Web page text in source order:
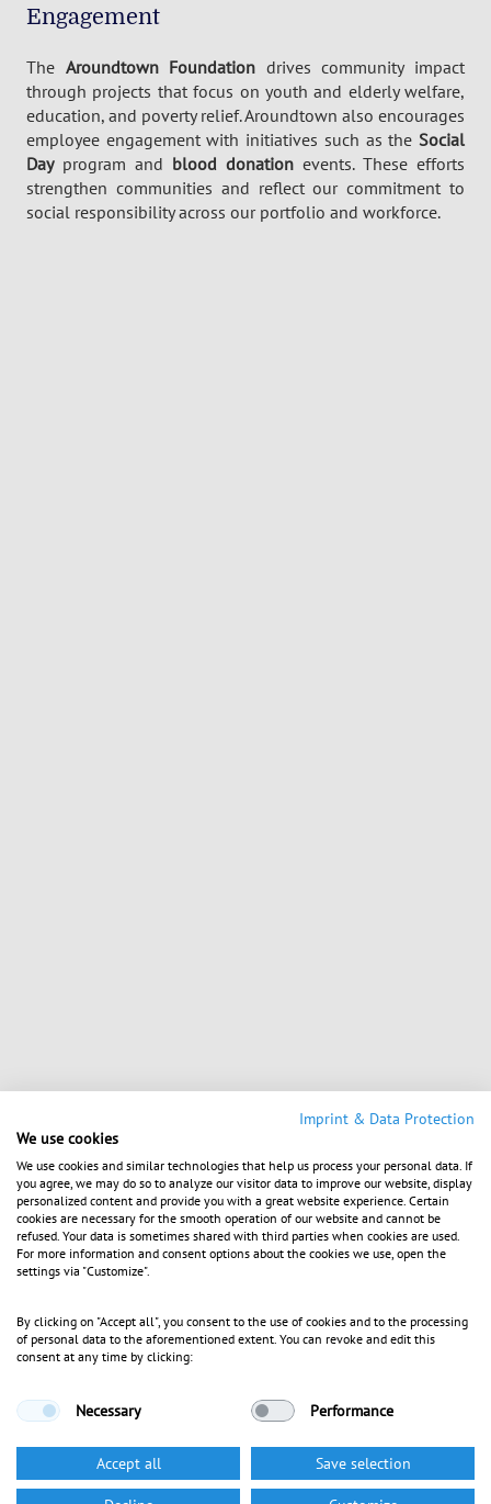
Engagement
The AroundtownFoundation drives community impact
through projects that focus on youth and elderly welfare,
education, and poverty relief.Aroundtown also encourages
employee engagement with initiatives such as the Social
Dayprogram and blood donation events. These efforts
strengthen communities and reflect our commitment to
social responsibility across our portfolio and workforce.
Imprint & Data Protection
We use cookies
We use cookies and similar technologies that help us process your personal data. If
you agree, we may do so to analyze our visitor data to improve our website, display
personalized content and provide you with a great website experience. Certain
cookies are necessary for the smooth operation of our website and cannot be
refused. Your data is sometimes shared with third parties when cookies are used.
For more information and consent options about the cookies we use, open the
settings via "Customize".
By clicking on "Accept all", you consent to the use of cookies and to the processing
of personal data to the aforementioned extent. You can revoke and edit this
consent at any time by clicking:
Necessary Performance
Accept all Save selection